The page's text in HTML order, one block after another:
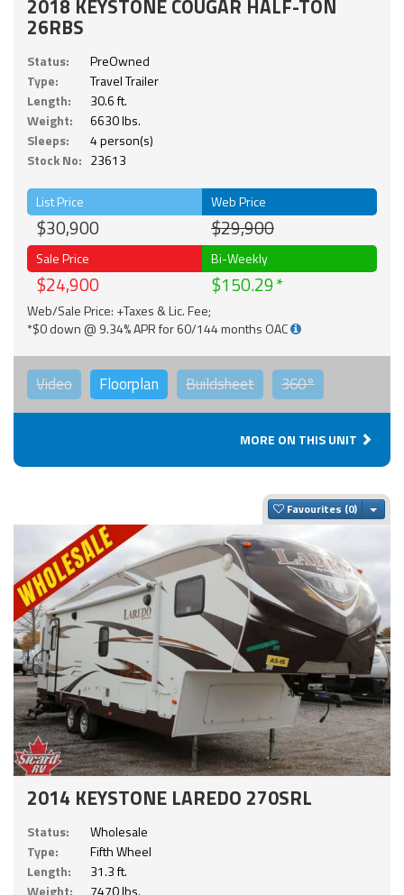
2018 KEYSTONE COUGAR HALF-TON
26RBS
Status:
PreOwned
Type:
Travel Trailer
Length:
30.6 ft.
Weight:
6630 lbs.
Sleeps:
4 person(s)
Stock No: 23613
List Price
$30,900
Web Price
$29,900
Sale Price
$24,900
Bi-Weekly
$150.29
Web/Sale Price: +Taxes & Lic. Fee;
*$0 down @ 9.34% APR for 60/144 months OAC
Video Floorplan Buildsheet 360°
MORE ON THIS UNIT
Favourites
2014 KEYSTONE LAREDO 270SRL
Status:
Wholesale
Type:
Fifth Wheel
Length:
31.3 ft.
Weight:
7470 lbs.